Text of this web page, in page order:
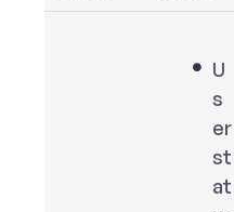
U
s
er
st
at